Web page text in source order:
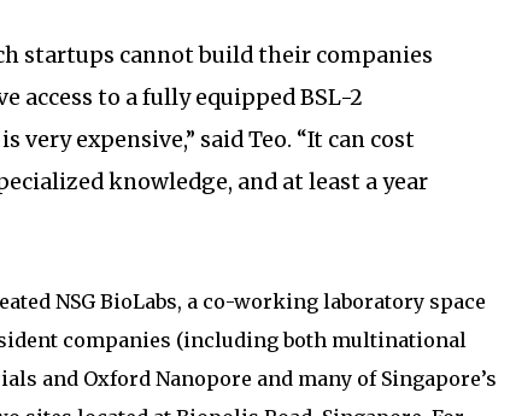
startups cannot build their companies
access to a fully equipped BSL-2
very expensive,” said Teo. “It can cost
knowledge, and at least a year
NSG BioLabs, a co-working laboratory space
companies (including both multinational
and Oxford Nanopore and many of Singapore’s